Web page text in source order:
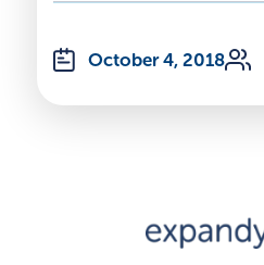
October 4, 2018